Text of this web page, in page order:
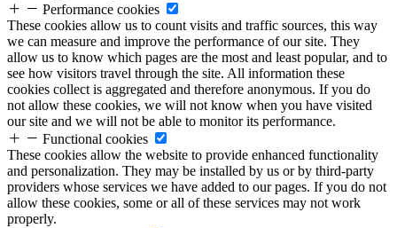
Performance cookies
These cookies allow us to count visits and traffic sources, this way
we can measure and improve the performance of our site. They
allow us to know which pages are the most and least popular, and to
see how visitors travel through the site. All information these
cookies collect is aggregated and therefore anonymous. If you do
not allow these cookies, we will not know when you have visited
our site and we will not be able to monitor its performance.
Functional cookies
These cookies allow the website to provide enhanced functionality
and personalization. They may be installed by us or by third-party
providers whose services we have added to our pages. If you do not
allow these cookies, some or all of these services may not work
properly.